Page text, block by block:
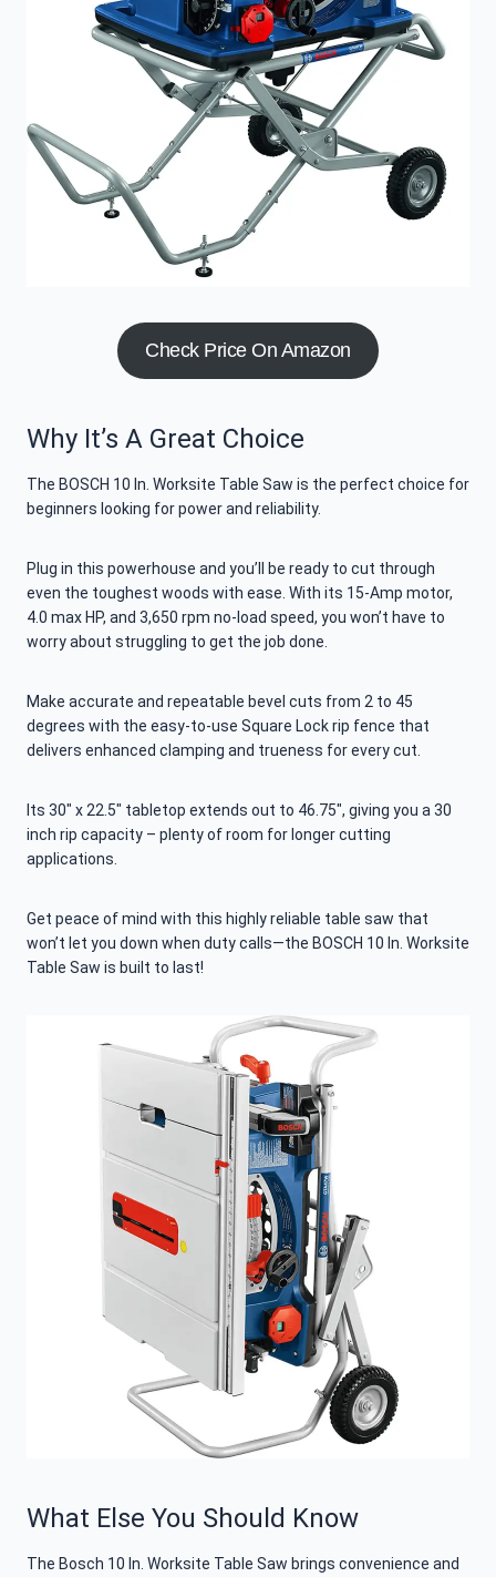
Check Price On Amazon
Why It’s A Great Choice
The BOSCH 10 In. Worksite Table Saw is the perfect choice for
beginners looking for power and reliability.
Plug in this powerhouse and you’ll be ready to cut through
even the toughest woods with ease. With its 15-Amp motor,
4.0 max HP, and 3,650 rpm no-load speed, you won’t have to
worry about struggling to get the job done.
Make accurate and repeatable bevel cuts from 2 to 45
degrees with the easy-to-use Square Lock rip fence that
delivers enhanced clamping and trueness for every cut.
Its 30″ x 22.5″ tabletop extends out to 46.75″, giving you a 30
inch rip capacity – plenty of room for longer cutting
applications.
Get peace of mind with this highly reliable table saw that
won’t let you down when duty calls—the BOSCH 10 In. Worksite
Table Saw is built to last!
What Else You Should Know
The Bosch 10 In. Worksite Table Saw brings convenience and